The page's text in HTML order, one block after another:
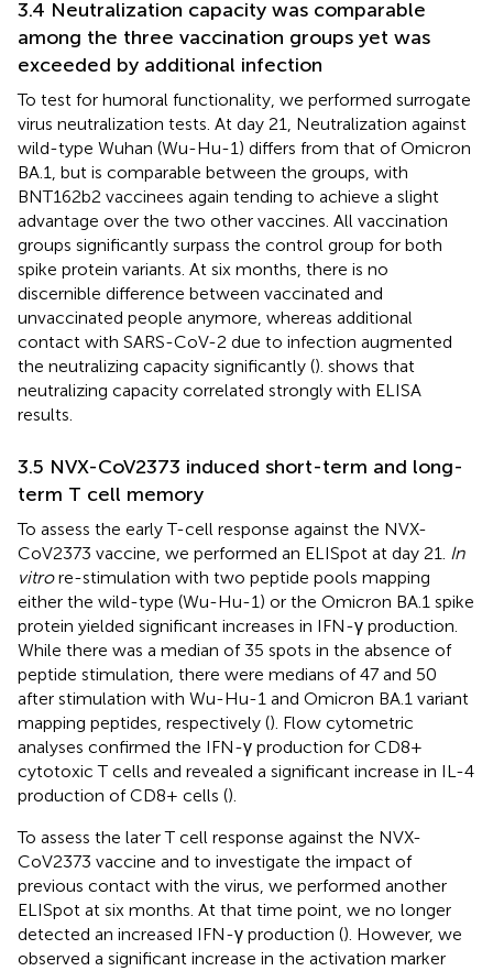
3.4 Neutralization capacity was comparable
among the three vaccination groups yet was
exceeded by additional infection
To test for humoral functionality, we performed surrogate
virus neutralization tests. At day 21, Neutralization against
wild-type Wuhan (Wu-Hu-1) differs from that of Omicron
BA.1, but is comparable between the groups, with
BNT162b2 vaccinees again tending to achieve a slight
advantage over the two other vaccines. All vaccination
groups significantly surpass the control group for both
spike protein variants. At six months, there is no
discernible difference between vaccinated and
unvaccinated people anymore, whereas additional
contact with SARS-CoV-2 due to infection augmented
the neutralizing capacity significantly (). shows that
neutralizing capacity correlated strongly with ELISA
results.
3.5 NVX-CoV2373 induced short-term and long-
term T cell memory
To assess the early T-cell response against the NVX-
CoV2373 vaccine, we performed an ELISpot at day 21. In
vitrore-stimulation with two peptide pools mapping
either the wild-type (Wu-Hu-1) or the Omicron BA.1 spike
protein yielded significant increases in IFN-γ production.
While there was a median of 35 spots in the absence of
peptide stimulation, there were medians of 47 and 50
after stimulation with Wu-Hu-1 and Omicron BA.1 variant
mapping peptides, respectively (). Flow cytometric
analyses confirmed the IFN-γ production for CD8+
cytotoxic T cells and revealed a significant increase in IL-4
production of CD8+ cells ().
To assess the later T cell response against the NVX-
CoV2373 vaccine and to investigate the impact of
previous contact with the virus, we performed another
ELISpot at six months. At that time point, we no longer
detected an increased IFN-γ production (). However, we
observed a significant increase in the activation marker